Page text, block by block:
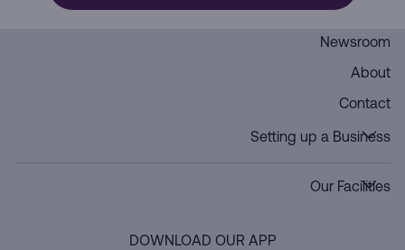
Newsroom
About
Contact
Setting up a Business
Our Facilities
DOWNLOAD OUR APP